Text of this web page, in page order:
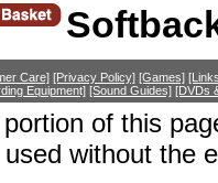
Care] [Privacy Policy] [Games]
Equipment] [Sound Guides] [DVDs
of this
without the